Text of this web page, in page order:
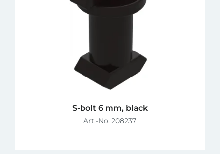
S-bolt 6 mm, black
Art.-No. 208237